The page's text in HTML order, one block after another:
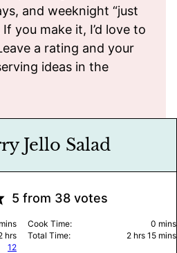
and weeknight “just
you make it, I’d love to
a rating and your
ideas in the
Jello Salad
5 from 38votes
mins Cook Time: 0 mins
hours
hrs Total Time: 2hours
hrs 15 mins
12